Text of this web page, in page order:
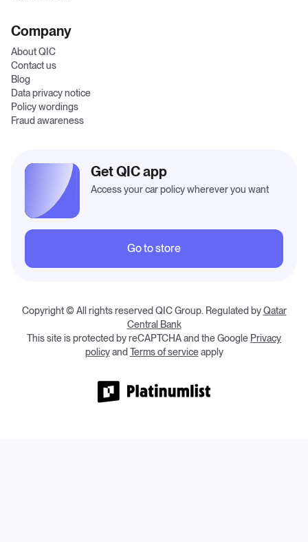
Company
About QIC
Contact us
Blog
Data privacy notice
Policy wordings
Fraud awareness
Get QIC app
Access your car policy wherever you want
Go to store
Copyright © All rights reserved QIC Group. Regulated byQatar
Central Bank
This site is protected by reCAPTCHA and the Google Privacy
policyand Terms of serviceapply